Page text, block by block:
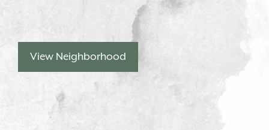
View Neighborhood